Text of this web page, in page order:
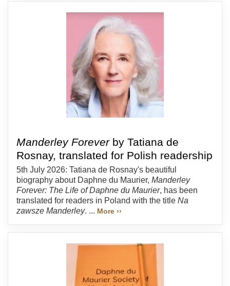
Manderley Foreverby Tatiana de
Rosnay, translated for Polish readership
5th July 2026: Tatiana de Rosnay's beautiful
biography about Daphne du Maurier, Manderley
Forever: The Life of Daphne du Maurier, has been
translated for readers in Poland with the title Na
zawsze Manderley. ... More ››